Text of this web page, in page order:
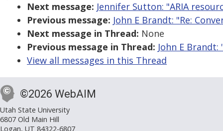
Next message: Jennifer Sutton: "ARIA
Previous message: John E Brandt: "Re:
Next message in Thread: None
Previous message in Thread: John E
View all messages in this Thread
©2026 WebAIM
Utah State University
6807 Old Main Hill
Logan, UT 84322-6807